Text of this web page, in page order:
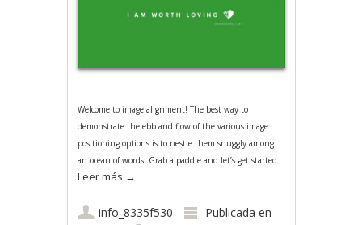
Welcome to image alignment! The best way to
demonstrate the ebb and flow of the various image
positioning options is to nestle them snuggly among
an ocean of words. Grab a paddle and let’s get started.
Leer más →
info_8335f530
Publicada en